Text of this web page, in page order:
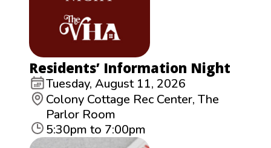
Residents’ Information Night
Tuesday, August 11, 2026
Colony Cottage Rec Center, The
Parlor Room
5:30pm to 7:00pm